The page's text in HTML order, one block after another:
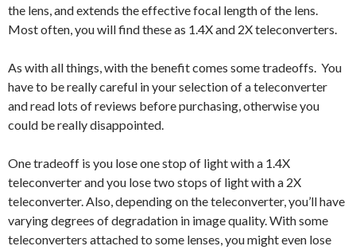
the lens, and extends the effective focal length of the lens.
Most often, you will find these as 1.4X and 2X teleconverters.
As with all things, with the benefit comes some tradeoffs. You
have to be really careful in your selection of a teleconverter
and read lots of reviews before purchasing, otherwise you
could be really disappointed.
One tradeoff is you lose one stop of light with a 1.4X
teleconverter and you lose two stops of light with a 2X
teleconverter. Also, depending on the teleconverter, you’ll have
varying degrees of degradation in image quality. With some
teleconverters attached to some lenses, you might even lose